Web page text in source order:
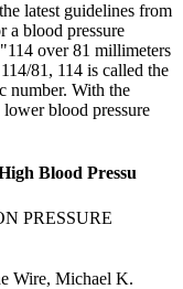
latest guidelines from
a blood pressure
over 81 millimeters
81, 114 is called the
number. With the
blood pressure
Blood Pressu
PRESSURE
Wire, Michael K.